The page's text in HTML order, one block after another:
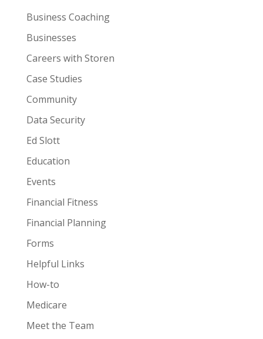
Business Coaching
Businesses
Careers with Storen
Case Studies
Community
Data Security
Ed Slott
Education
Events
Financial Fitness
Financial Planning
Forms
Helpful Links
How-to
Medicare
Meet the Team